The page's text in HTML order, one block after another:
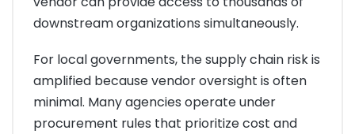
downstream organizations simultaneously.
For local governments, the supply chain risk is
amplified because vendor oversight is often
minimal. Many agencies operate under
procurement rules that prioritize cost and